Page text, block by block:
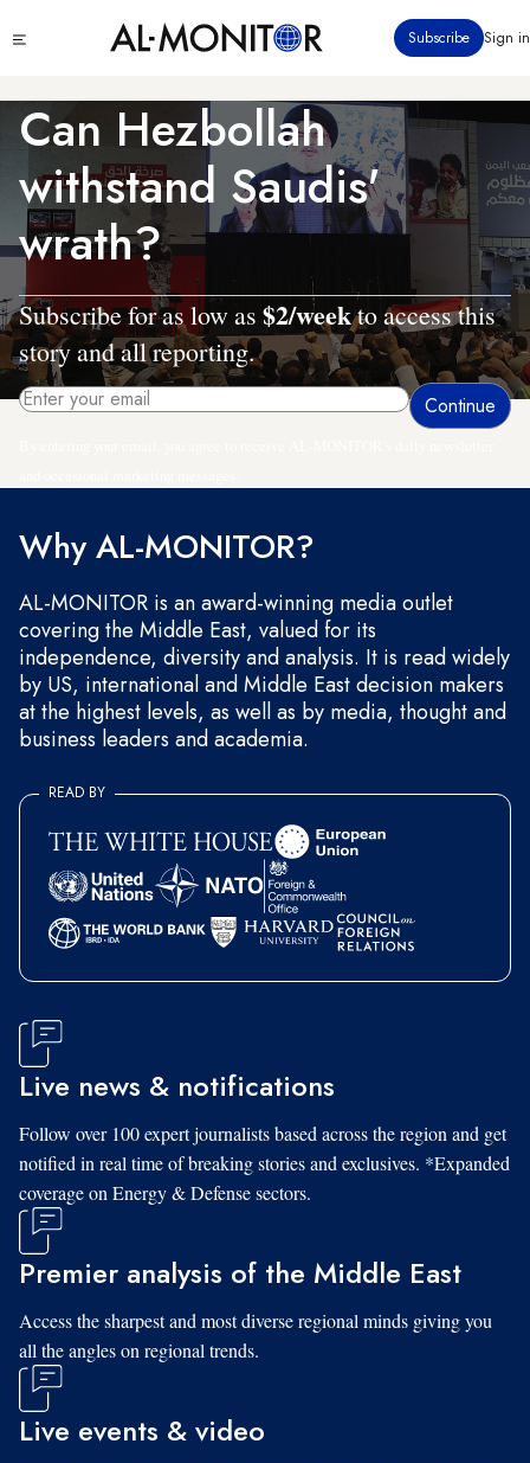
to
content
menu
Subscribe Sign in
Can Hezbollah
withstand Saudis'
wrath?
Subscribe for as low as $2/weekto access this
story and all reporting.
Why AL-MONITOR?
AL-MONITOR is an award-winning media outlet
covering the Middle East, valued for its
independence, diversity and analysis. It is read widely
by US, international and Middle East decision makers
at the highest levels, as well as by media, thought and
business leaders and academia.
READ BY
Live news & notifications
Follow over 100 expert journalists based across the region and get
notified in real time of breaking stories and exclusives. *Expanded
coverage on Energy & Defense sectors.
Premier analysis of the Middle East
Access the sharpest and most diverse regional minds giving you
all the angles on regional trends.
Live events & video